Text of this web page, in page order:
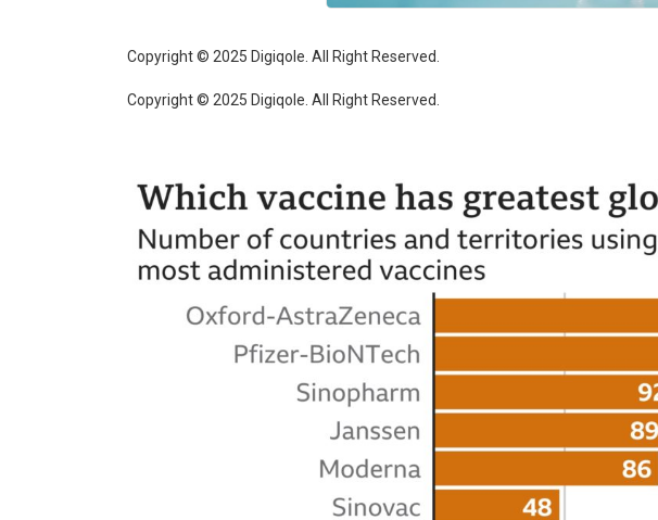
Copyright © 2025 Digiqole. All Right Reserved.
Copyright © 2025 Digiqole. All Right Reserved.